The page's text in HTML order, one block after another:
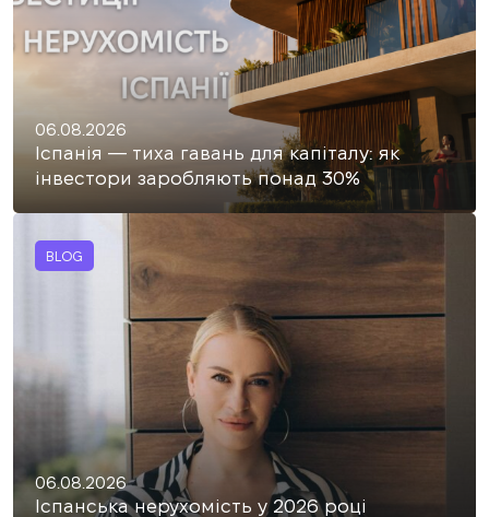
06.08.2026
Іспанія — тиха гавань для капіталу: як
інвестори заробляють понад 30%
BLOG
06.08.2026
Іспанська нерухомість у 2026 році